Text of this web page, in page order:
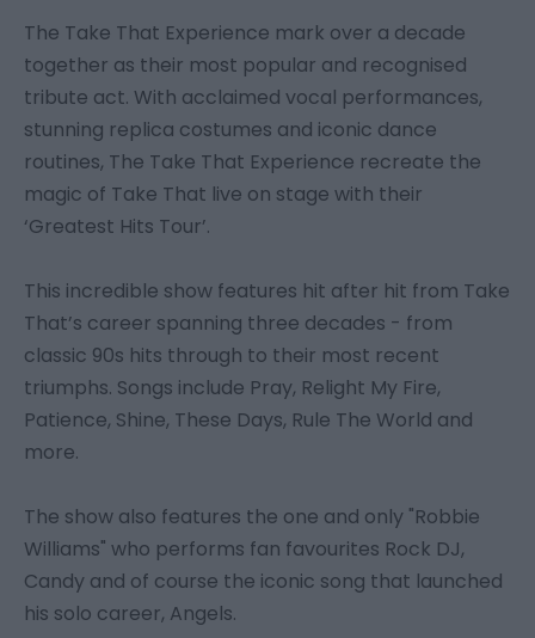
The Take That Experience mark over a decade
together as their most popular and recognised
tribute act. With acclaimed vocal performances,
stunning replica costumes and iconic dance
routines, The Take That Experience recreate the
magic of Take That live on stage with their
‘Greatest Hits Tour’.
This incredible show features hit after hit from Take
That’s career spanning three decades - from
classic 90s hits through to their most recent
triumphs. Songs include Pray, Relight My Fire,
Patience, Shine, These Days, Rule The World and
more.
The show also features the one and only "Robbie
Williams" who performs fan favourites Rock DJ,
Candy and of course the iconic song that launched
his solo career, Angels.